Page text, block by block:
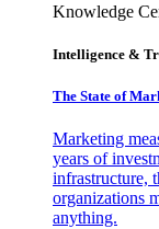
Knowledge
Intelligence &
The State of
Marketing
years of
infrastructure,
organizations
anything.